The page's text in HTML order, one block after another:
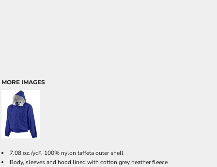
MORE IMAGES
7.08 oz./yd², 100% nylon taffeta outer shell
Body, sleeves and hood lined with cotton grey heather fleece